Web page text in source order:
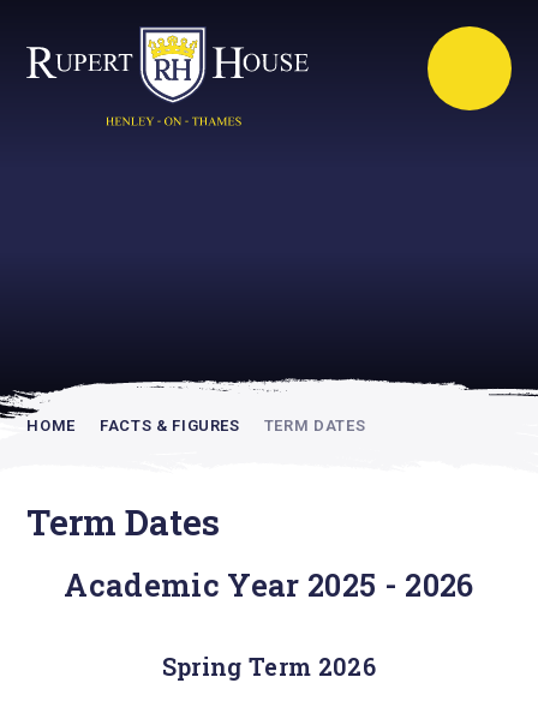
HOME FACTS & FIGURES TERM DATES
Term Dates
Academic Year 2025 - 2026
Spring Term 2026